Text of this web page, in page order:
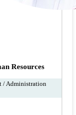
Resources
/ Administration